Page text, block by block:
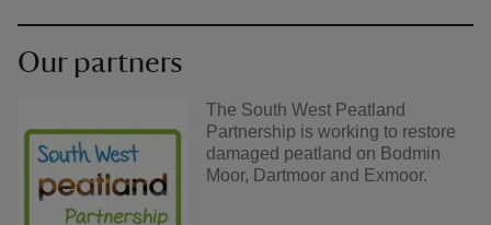
Our partners
The South West Peatland
Partnership is working to restore
damaged peatland on Bodmin
Moor, Dartmoor and Exmoor.